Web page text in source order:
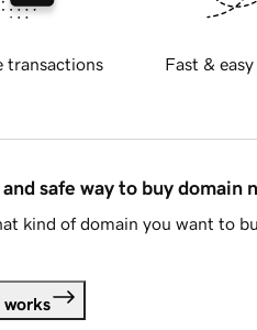
transactions Fast &
safe way to buy domain
kind of domain you want to
works